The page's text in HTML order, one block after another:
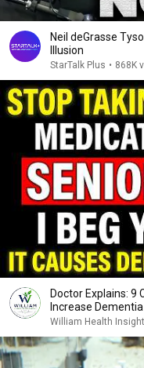
Neil deGrasse
Illusion
StarTalk Plus • 868K
Doctor Explains:
Increase
William Health